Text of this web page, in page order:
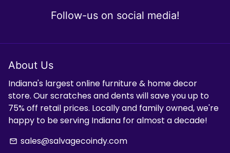
Follow-us on social media!
About Us
Indiana's largest online furniture & home decor
store. Our scratches and dents will save you up to
75% off retail prices. Locally and family owned, we're
happy to be serving Indiana for almost a decade!
email sales@salvagecoindy.com